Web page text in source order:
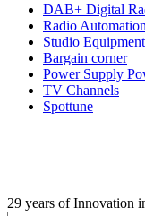
DAB+ Digital
Radio
Studio Equipment
Bargain corner
Power Supply
TV Channels
Spottune
29 years of Innovation